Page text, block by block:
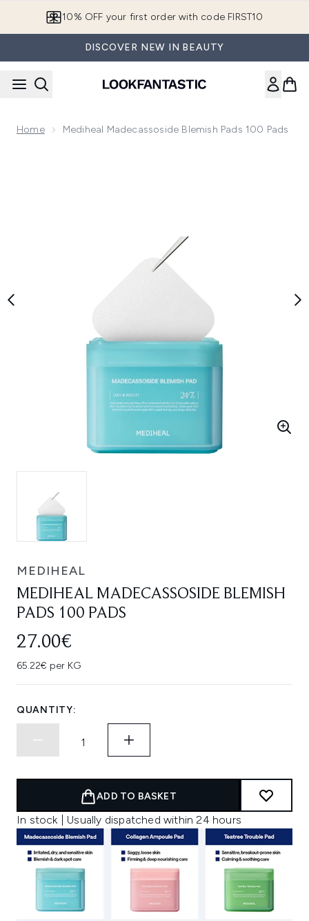
10% OFF your first order with code FIRST10
DISCOVER NEW IN BEAUTY
Home Mediheal Madecassoside Blemish Pads 100 Pads
MEDIHEAL
MEDIHEAL MADECASSOSIDE BLEMISH
PADS 100 PADS
27.00€
65.22€ per KG
QUANTITY:
ADD TO BASKET
In stock | Usually dispatched within 24 hours